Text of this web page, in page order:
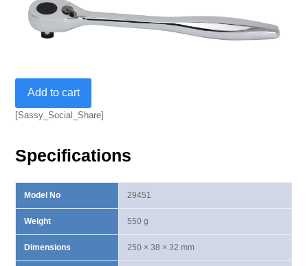
Lever
Type
quantity
Add to cart
[Sassy_Social_Share]
Specifications
Model No
Weight
Dimensions
29451
550 g
250 × 38 × 32 mm